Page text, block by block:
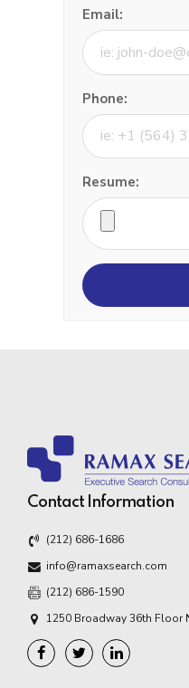
Email:
Phone:
Resume:
Contact Information
(212) 686-1686
info@ramaxsearch.com
(212) 686-1590
1250 Broadway 36th Floor